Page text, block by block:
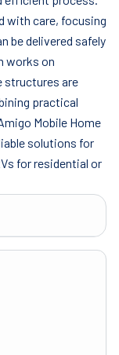
with care, focusing
be delivered safely
works on
structures are
practical
Mobile Home
solutions for
for residential or